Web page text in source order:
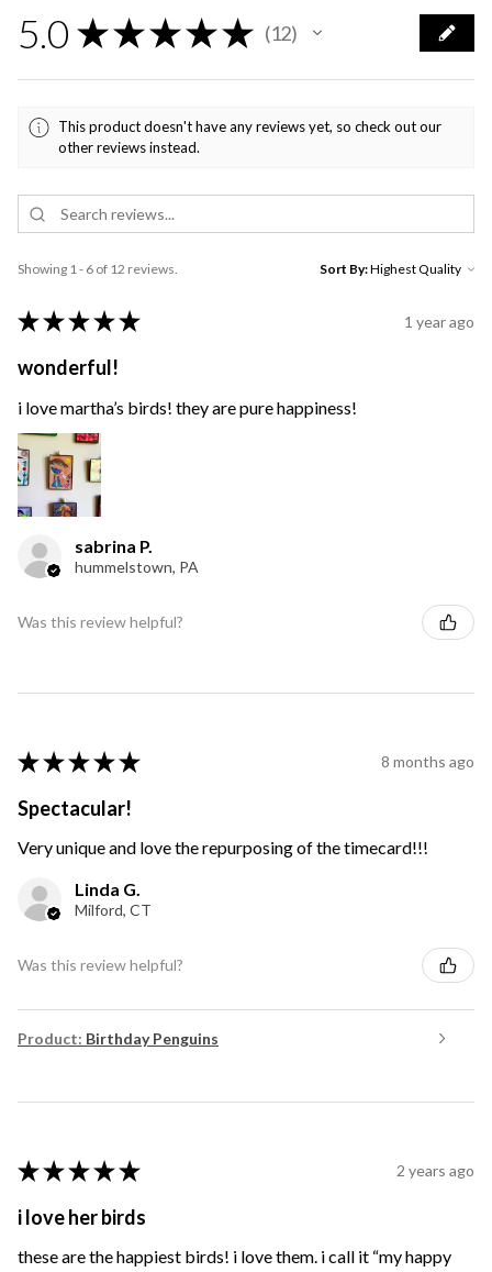
5.0 ★ ★ ★ ★ ★ 12
12
This product doesn't have any reviews yet, so check out our
other reviews instead.
Showing 1 - 6 of 12 reviews. Sort By:
★ ★ ★ ★ ★ 1 year ago
wonderful!
i love martha’s birds! they are pure happiness!
sabrina P.
hummelstown, PA
Was this review helpful?
★ ★ ★ ★ ★ 8 months ago
Spectacular!
Very unique and love the repurposing of the timecard!!!
Linda G.
Milford, CT
Was this review helpful?
Product: Birthday Penguins
★ ★ ★ ★ ★ 2 years ago
i love her birds
these are the happiest birds! i love them. i call it “my happy